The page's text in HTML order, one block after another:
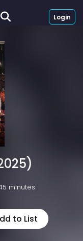
Login
minutes
to List